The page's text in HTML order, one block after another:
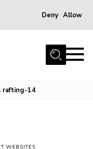
Deny Allow
rafting-14
WEBSITES